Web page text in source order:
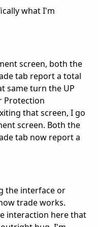
what I'm
screen, both the
tab report a total
same turn the UP
Protection
that screen, I go
screen. Both the
tab now report a
the interface or
trade works.
interaction here that